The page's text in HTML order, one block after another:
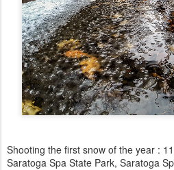
Shooting the first snow of the year :
Saratoga Spa State Park, Saratoga